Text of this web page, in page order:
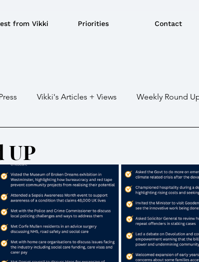
from Vikki Priorities Contact
Vikki's Articles + Views Weekly Round
EU Education Environment Local
Power/Energy Devolution LGBTQ+
Business rates /
UP